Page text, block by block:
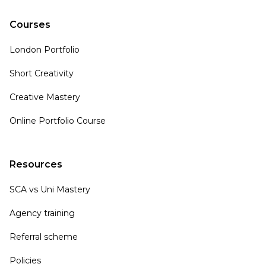
Courses
London Portfolio
Short Creativity
Creative Mastery
Online Portfolio Course
Resources
SCA vs Uni Mastery
Agency training
Referral scheme
Policies